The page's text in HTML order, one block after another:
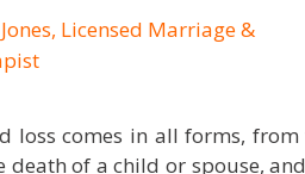
Licensed Marriage &
loss comes in all forms,
death of a child or spouse,